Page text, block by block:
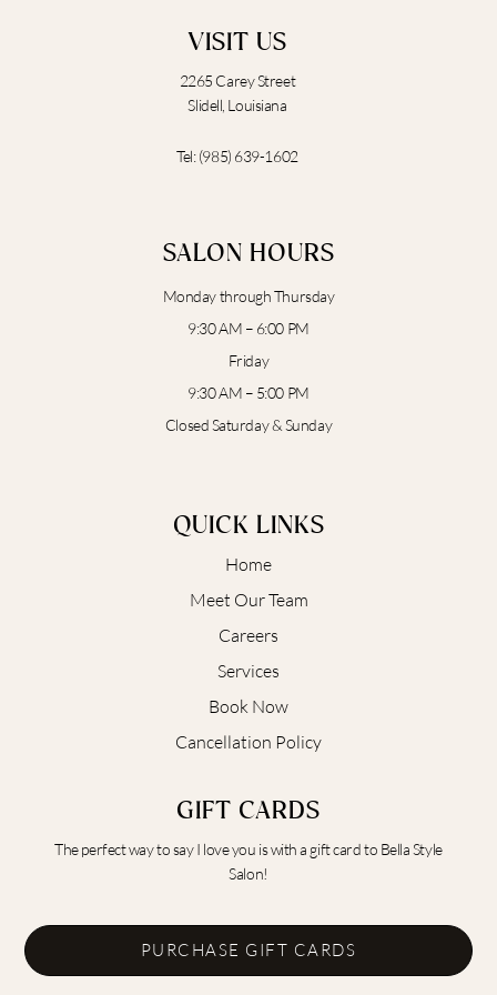
VISIT US
2265 Carey Street
Slidell, Louisiana
Tel:(985) 639-1602
SALON HOURS
Monday through Thursday
9:30 AM – 6:00 PM
Friday
9:30 AM – 5:00 PM
Closed Saturday & Sunday
QUICK LINKS
Home
Meet Our Team
Careers
Services
Book Now
Cancellation Policy
GIFT CARDS
The perfect way to say I love you is with a gift card to Bella Style
Salon!
PURCHASE GIFT CARDS